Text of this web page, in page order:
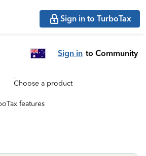
Sign in to TurboTax
Sign in to Community
Choose a product
features